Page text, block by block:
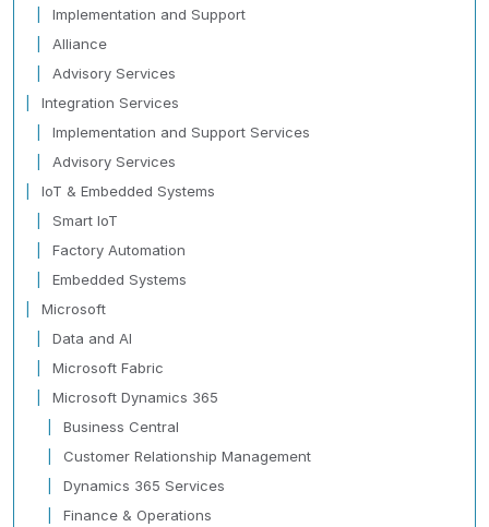
Implementation and Support
Alliance
Advisory Services
Integration Services
Implementation and Support Services
Advisory Services
IoT & Embedded Systems
Smart IoT
Factory Automation
Embedded Systems
Microsoft
Data and AI
Microsoft Fabric
Microsoft Dynamics 365
Business Central
Customer Relationship Management
Dynamics 365 Services
Finance & Operations